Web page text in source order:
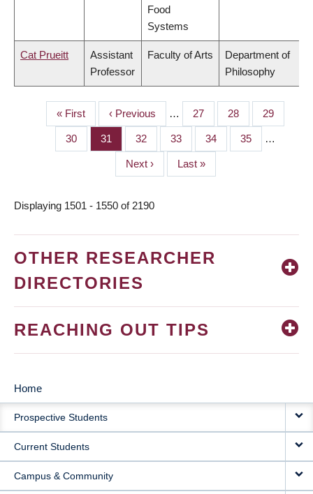
Food
Systems
Cat Prueitt
Assistant
Professor
Faculty of Arts
Department of
Philosophy
PAGINATION
First
page
« First
Previous
page
‹ Previous … Page
27 Page
28 Page
29
Page
30 Page
31 Page
32 Page
33 Page
34 Page
35 …
Next
page
Next ›
Last
page
Last »
Displaying 1501 - 1550 of 2190
OTHER RESEARCHER
DIRECTORIES
REACHING OUT TIPS
MAIN
NAVIGATION
Home
Prospective Students
Current Students
Campus & Community